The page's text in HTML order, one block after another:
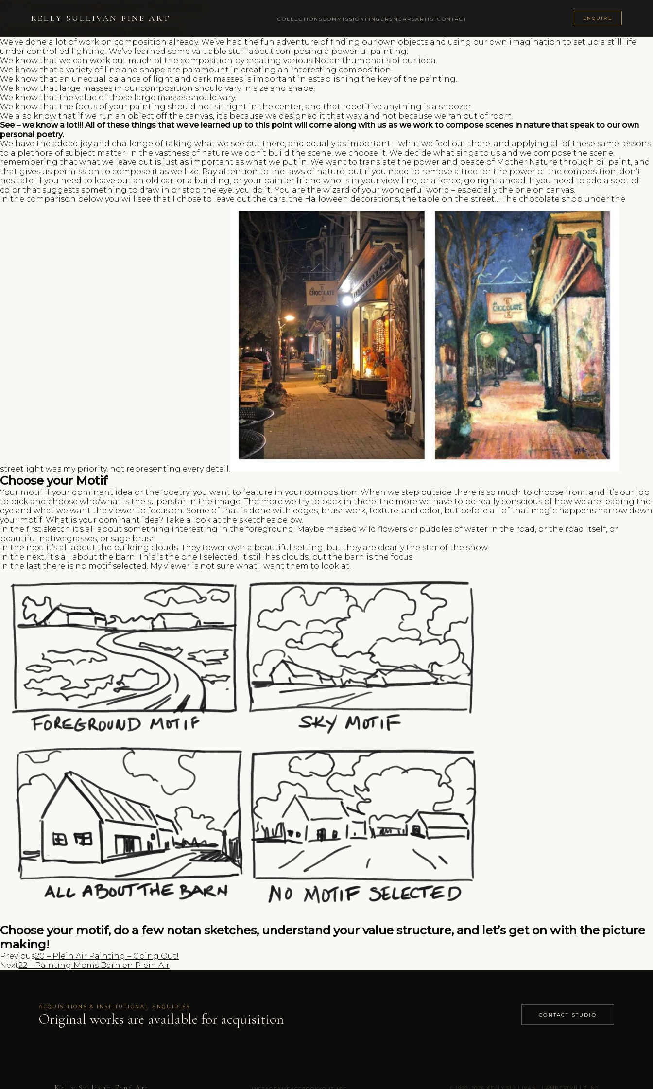
KELLY SULLIVAN FINE ART COLLECTIONSCOMMISSION FINGERSMEARSARTISTCONTACT ENQUIRE
March 15, 2023 Kelly Sullivan
We’ve done a lot of work on composition already. We’ve had the fun adventure of finding our own objects and using our own imagination to set up a still life
under controlled lighting. We’ve learned some valuable stuff about composing a powerful painting:
We know that we can work out much of the composition by creating various Notan thumbnails of our idea.
We know that a variety of line and shape are paramount in creating an interesting composition.
We know that an unequal balance of light and dark masses is important in establishing the key of the painting.
We know that large masses in our composition should vary in size and shape.
We know that the value of those large masses should vary.
We know that the focus of your painting should not sit right in the center, and that repetitive anything is a snoozer.
We also know that if we run an object off the canvas, it’s because we designed it that way and not because we ran out of room.
See – we know a lot!!! All of these things that we’ve learned up to this point will come along with us as we work to compose scenes in nature that speak to our own
personal poetry.
We have the added joy and challenge of taking what we see out there, and equally as important – what we feel out there, and applying all of these same lessons
to a plethora of subject matter. In the vastness of nature we don’t build the scene, we choose it. We decide what sings to us and we compose the scene,
remembering that what we leave out is just as important as what we put in. We want to translate the power and peace of Mother Nature through oil paint, and
that gives us permission to compose it as we like. Pay attention to the laws of nature, but if you need to remove a tree for the power of the composition, don’t
hesitate. If you need to leave out an old car, or a building, or your painter friend who is in your view line, or a fence, go right ahead. If you need to add a spot of
color that suggests something to draw in or stop the eye, you do it! You are the wizard of your wonderful world – especially the one on canvas.
In the comparison below you will see that I chose to leave out the cars, the Halloween decorations, the table on the street… The chocolate shop under the
streetlight was my priority, not representing every detail.
Choose your Motif
Your motif if your dominant idea or the ‘poetry’ you want to feature in your composition. When we step outside there is so much to choose from, and it’s our job
to pick and choose who/what is the superstar in the image. The more we try to pack in there, the more we have to be really conscious of how we are leading the
eye and what we want the viewer to focus on. Some of that is done with edges, brushwork, texture, and color, but before all of that magic happens narrow down
your motif. What is your dominant idea? Take a look at the sketches below.
In the first sketch it’s all about something interesting in the foreground. Maybe massed wild flowers or puddles of water in the road, or the road itself, or
beautiful native grasses, or sage brush…
In the next it’s all about the building clouds. They tower over a beautiful setting, but they are clearly the star of the show.
In the next, it’s all about the barn. This is the one I selected. It still has clouds, but the barn is the focus.
In the last there is no motif selected. My viewer is not sure what I want them to look at.
Choose your motif, do a few notan sketches, understand your value structure, and let’s get on with the picture
making!
Previous20 – Plein Air Painting – Going Out!
Next22 – Painting Moms Barn en Plein Air
ACQUISITIONS & INSTITUTIONAL ENQUIRIES
Original works are available for acquisition CONTACT STUDIO
© 1990-2026 KELLY SULLIVAN · LAMBERTVILLE, NJ